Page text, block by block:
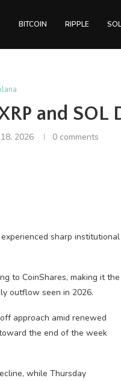
BITCOIN RIPPLE
and SOL
2026 0 comments
sharp institutional
to CoinShares, making it the
outflow seen in 2026.
approach amid renewed
the end of the week
while Thursday